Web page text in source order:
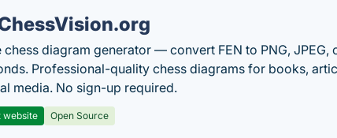
chess diagram generator — convert FEN to PNG, JPEG,
Professional-quality chess diagrams for books,
media. No sign-up required.
website Open Source